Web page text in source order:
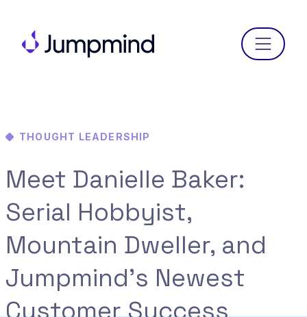
Menu
THOUGHT LEADERSHIP
Meet Danielle Baker:
Serial Hobbyist,
Mountain Dweller, and
Jumpmind’s Newest
Customer Success